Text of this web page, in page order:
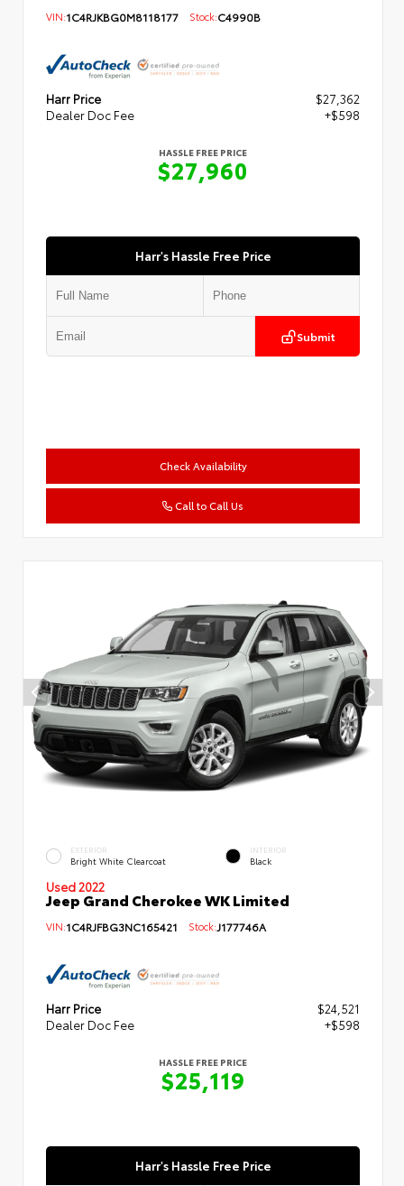
VIN:1C4RJKBG0M8118177 Stock:C4990B
Harr Price
$27,362
Dealer Doc Fee
+$598
HASSLE FREE PRICE
$27,960
Harr's Hassle Free Price
Submit
Check Availability
Call to Call Us
EXTERIOR
Bright White Clearcoat
INTERIOR
Black
Used 2022
Jeep Grand Cherokee WK Limited
VIN:1C4RJFBG3NC165421 Stock:J177746A
Harr Price
$24,521
Dealer Doc Fee
+$598
HASSLE FREE PRICE
$25,119
Harr's Hassle Free Price